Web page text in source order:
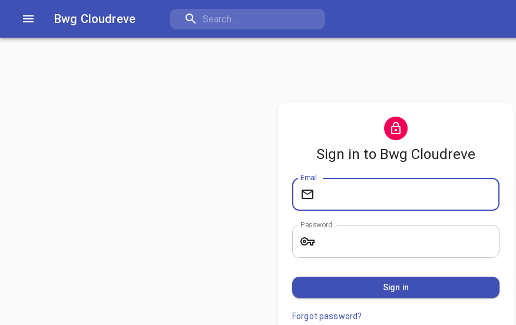
Bwg Cloudreve
Sign in to Bwg Cloudreve
Email
Password
Sign in
Forgot password?